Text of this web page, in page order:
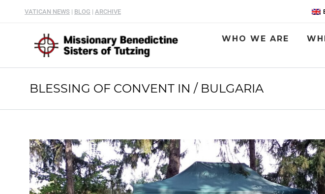
VATICAN NEWS | BLOG | ARCHIVE
WHO WE ARE
BLESSING OF CONVENT IN / BULGARIA